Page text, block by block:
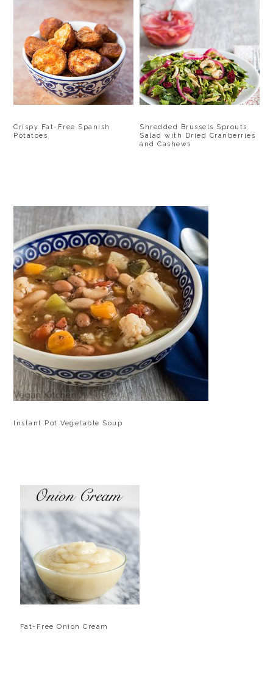
Crispy Fat-Free Spanish
Potatoes
Shredded Brussels Sprouts
Salad with Dried Cranberries
and Cashews
Instant Pot Vegetable Soup
Fat-Free Onion Cream